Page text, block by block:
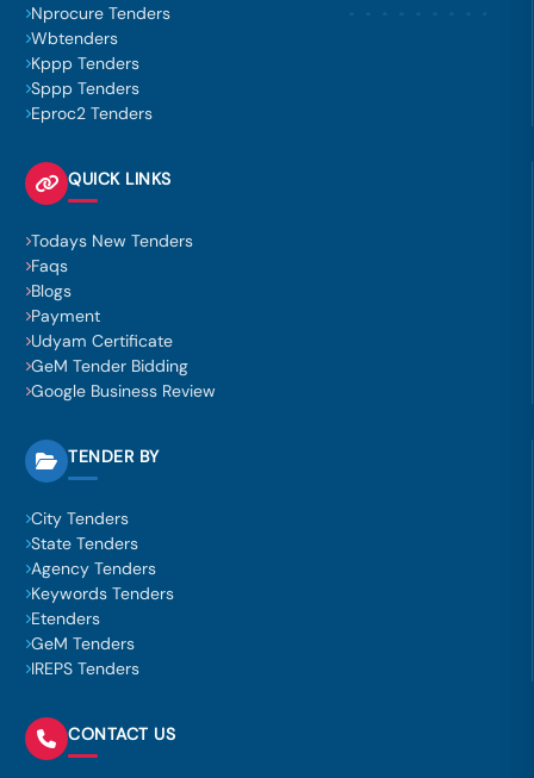
Nprocure Tenders
Wbtenders
Kppp Tenders
Sppp Tenders
Eproc2 Tenders
QUICK LINKS
Todays New Tenders
Faqs
Blogs
Payment
Udyam Certificate
GeM Tender Bidding
Google Business Review
TENDER BY
City Tenders
State Tenders
Agency Tenders
Keywords Tenders
Etenders
GeM Tenders
IREPS Tenders
CONTACT US